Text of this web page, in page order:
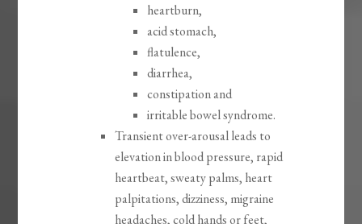
heartburn,
acid stomach,
flatulence,
diarrhea,
constipation and
irritable bowel syndrome.
Transient over-arousal leads to
elevation in blood pressure, rapid
heartbeat, sweaty palms, heart
palpitations, dizziness, migraine
headaches, cold hands or feet,